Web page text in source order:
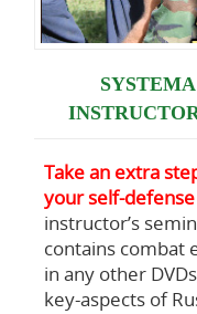
Take an extra
your self-
instructor’s
contains combat
in any other
key-aspects of